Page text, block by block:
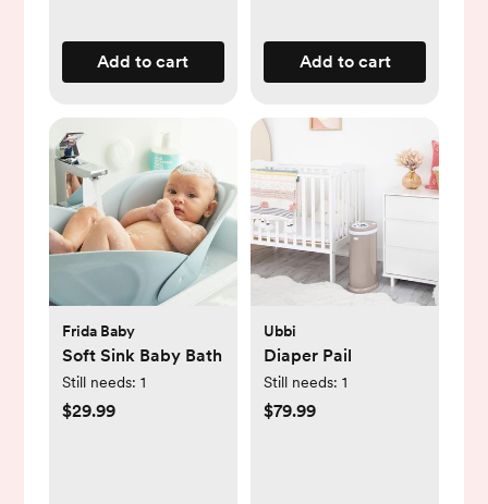
Add to cart Add to cart
Frida Baby
Soft Sink Baby Bath
Still needs: 1
$29.99
Ubbi
Diaper Pail
Still needs: 1
$79.99